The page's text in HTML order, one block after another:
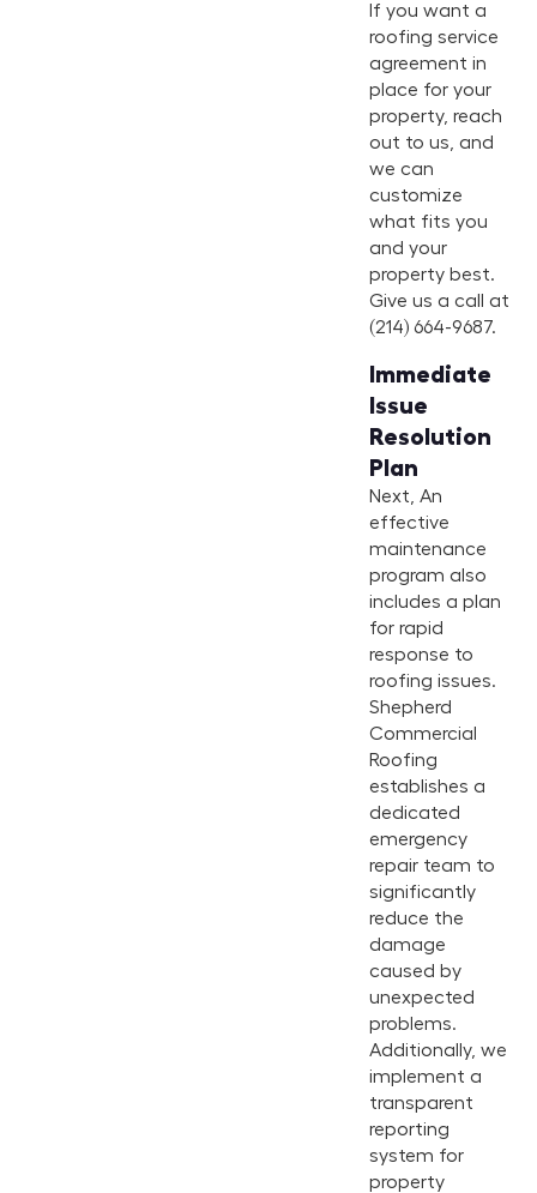
If you want a
roofing service
agreement in
place for your
property, reach
out to us, and
we can
customize
what fits you
and your
property best.
Give us a call at
(214) 664-9687.
Immediate
Issue
Resolution
Plan
Next, An
effective
maintenance
program also
includes a plan
for rapid
response to
roofing issues.
Shepherd
Commercial
Roofing
establishes a
dedicated
emergency
repair team to
significantly
reduce the
damage
caused by
unexpected
problems.
Additionally, we
implement a
transparent
reporting
system for
property